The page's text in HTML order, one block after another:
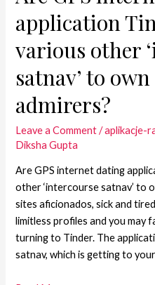
application
various other
satnav’ to
admirers?
Leave a Comment /aplikacje-
Diksha Gupta
Are GPS internet dating
other ‘intercourse satnav’ to
sites aficionados, sick and
limitless profiles and you may
turning to Tinder. The
satnav, which is getting to